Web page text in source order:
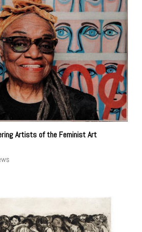
Artists of the Feminist Art